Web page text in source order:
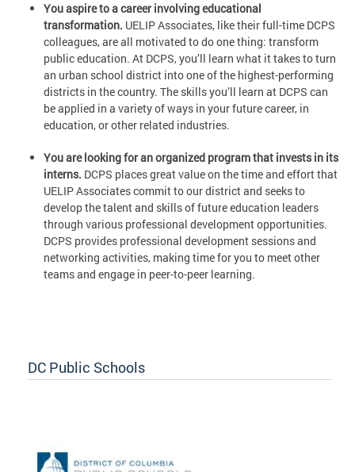
You aspire to a career involving educational
transformation. UELIP Associates, like their full-time DCPS
colleagues, are all motivated to do one thing: transform
public education. At DCPS, you’ll learn what it takes to turn
an urban school district into one of the highest-performing
districts in the country. The skills you’ll learn at DCPS can
be applied in a variety of ways in your future career, in
education, or other related industries.
You are looking for an organized program that invests in its
interns. DCPS places great value on the time and effort that
UELIP Associates commit to our district and seeks to
develop the talent and skills of future education leaders
through various professional development opportunities.
DCPS provides professional development sessions and
networking activities, making time for you to meet other
teams and engage in peer-to-peer learning.
DC Public Schools